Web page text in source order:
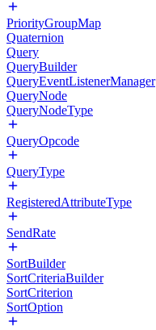
PriorityGroupMap
Quaternion
Query
QueryBuilder
QueryEventListenerManager
QueryNode
QueryNodeType
QueryOpcode
QueryType
RegisteredAttributeType
SendRate
SortBuilder
SortCriteriaBuilder
SortCriterion
SortOption